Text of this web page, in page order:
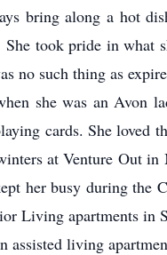
bring along a hot
took pride in what
such thing as
she was an Avon
cards. She loved
at Venture Out
her busy during
Living apartments in
living